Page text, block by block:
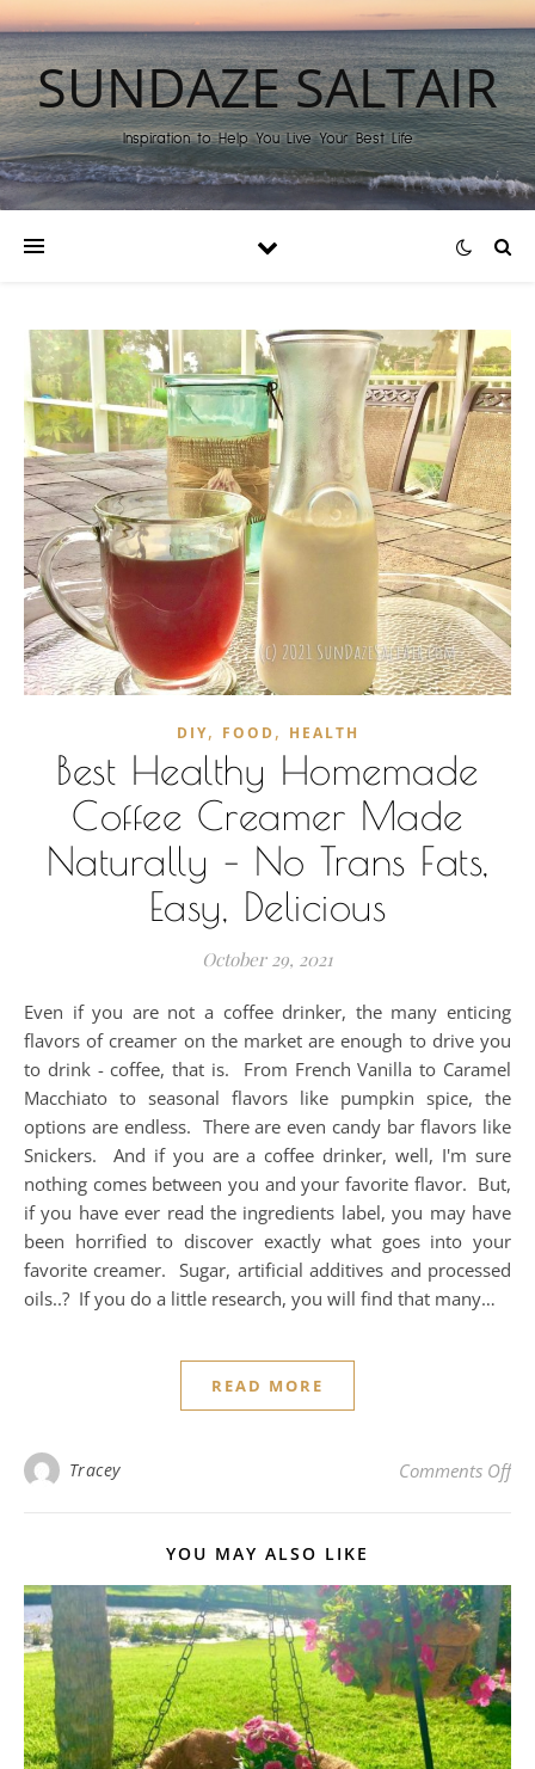
SUNDAZE SALTAIR
Inspiration to Help You Live Your Best Life
DIY, FOOD, HEALTH
Best Healthy Homemade
Coffee Creamer Made
Naturally – No Trans Fats,
Easy, Delicious
October 29, 2021
Even if you are not a coffee drinker, the many enticing
flavors of creamer on the market are enough to drive you
to drink - coffee, that is. From French Vanilla to Caramel
Macchiato to seasonal flavors like pumpkin spice, the
options are endless. There are even candy bar flavors like
Snickers. And if you are a coffee drinker, well, I'm sure
nothing comes between you and your favorite flavor. But,
if you have ever read the ingredients label, you may have
been horrified to discover exactly what goes into your
favorite creamer. Sugar, artificial additives and processed
oils..? If you do a little research, you will find that many…
READ MORE
Tracey Comments Offon
YOU MAY ALSO LIKE